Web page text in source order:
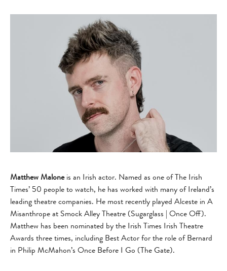
Matthew Maloneis an Irish actor. Named as one of The Irish
Times’ 50 people to watch, he has worked with many of Ireland’s
leading theatre companies. He most recently played Alceste in A
Misanthrope at Smock Alley Theatre (Sugarglass | Once Off).
Matthew has been nominated by the Irish Times Irish Theatre
Awards three times, including Best Actor for the role of Bernard
in Philip McMahon’s Once Before I Go (The Gate).